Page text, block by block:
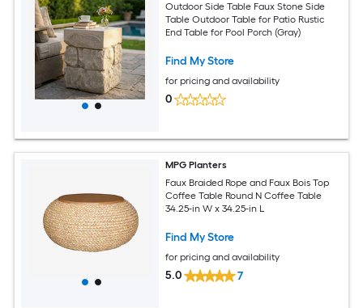
Outdoor Side Table Faux Stone Side
Table Outdoor Table for Patio Rustic
End Table for Pool Porch (Gray)
Find My Store
for pricing and availability
0
MPG Planters
Faux Braided Rope and Faux Bois Top
Coffee Table Round N Coffee Table
34.25-in W x 34.25-in L
Find My Store
for pricing and availability
5.0 7